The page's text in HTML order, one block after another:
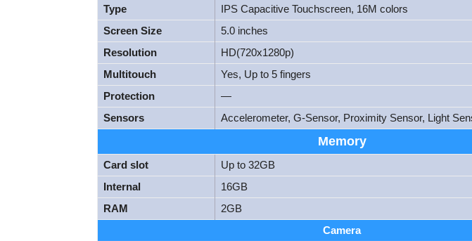
Type
IPS Capacitive Touchscreen, 16M colors
Screen Size
5.0 inches
Resolution
HD(720x1280p)
Multitouch
Yes, Up to 5 fingers
Protection
—
Sensors
Accelerometer, G-Sensor, Proximity Sensor, Light
Memory
Card slot
Up to 32GB
Internal
16GB
RAM
2GB
Camera